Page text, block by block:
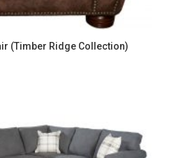
(Timber Ridge Collection)